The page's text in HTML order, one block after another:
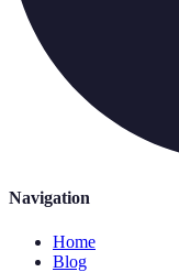
Navigation
Home
Blog